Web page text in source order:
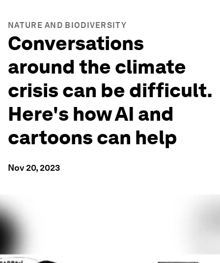
NATURE AND BIODIVERSITY
Conversations
around the climate
crisis can be difficult.
Here's how AI and
cartoons can help
Nov 20, 2023